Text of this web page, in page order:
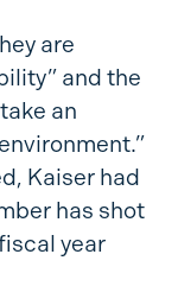
are
and the
an
Kaiser had
has shot
year